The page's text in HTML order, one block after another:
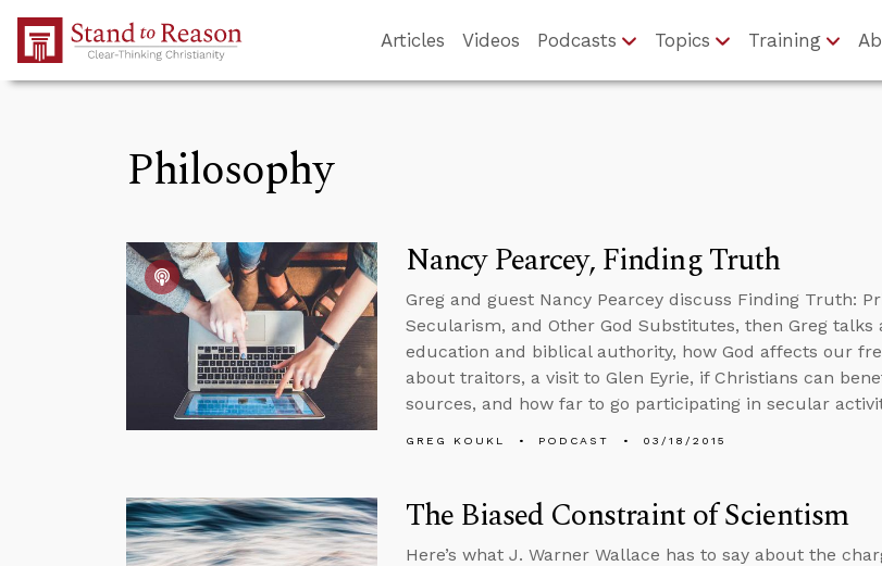
Skip to Main Content
Articles Videos Podcasts Topics Training
Philosophy
Nancy Pearcey, Finding Truth
Greg and guest Nancy Pearcey discuss Finding Truth:
Secularism, and Other God Substitutes, then Greg
education and biblical authority, how God affects our
about traitors, a visit to Glen Eyrie, if Christians can
sources, and how far to go participating in secular
GREG KOUKL PODCAST 03/18/2015
The Biased Constraint of Scientism
Here’s what J. Warner Wallace has to say about the